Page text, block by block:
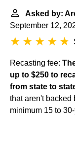
Asked by:
September 12,
Recasting fee:
up to $250 to
from state to
that aren't backed
minimum 15 to